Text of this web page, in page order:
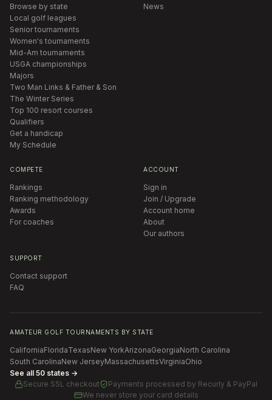
Browse by state
Local golf leagues
Senior tournaments
Women's tournaments
Mid-Am tournaments
USGA championships
Majors
Two Man Links & Father & Son
The Winter Series
Top 100 resort courses
Qualifiers
Get a handicap
My Schedule
News
COMPETE
Rankings
Ranking methodology
Awards
For coaches
ACCOUNT
Sign in
Join / Upgrade
Account home
About
Our authors
SUPPORT
Contact support
FAQ
AMATEUR GOLF TOURNAMENTS BY STATE
CaliforniaFloridaTexasNew YorkArizonaGeorgiaNorth Carolina
South CarolinaNew JerseyMassachusettsVirginiaOhio
See all 50 states →
Secure SSL checkout
Payments processed by Recurly & PayPal
We never store your card details